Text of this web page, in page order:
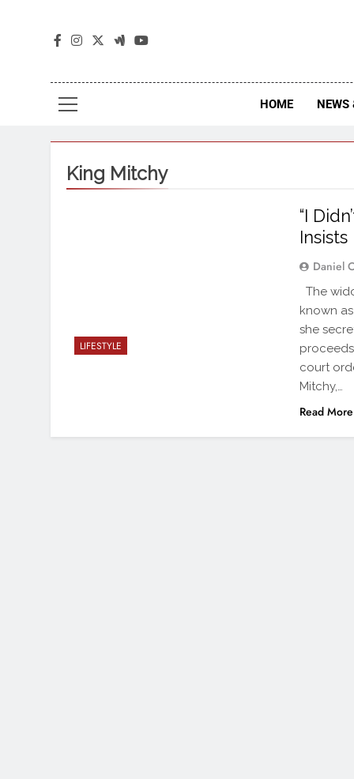
The
HOME NEWS
King Mitchy
LIFESTYLE
“I
Insists
Daniel
The
known
she
court
Mitchy,…
Read More